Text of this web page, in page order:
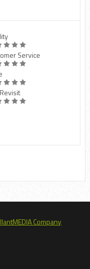
Service
Company